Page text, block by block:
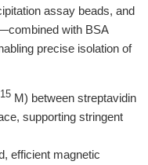
assay beads, and
with BSA
precise isolation of
M) between streptavidin
supporting stringent
efficient magnetic